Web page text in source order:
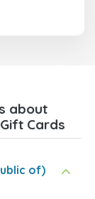
about
Cards
of)